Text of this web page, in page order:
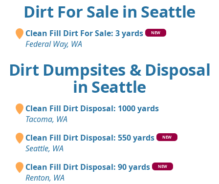
Dirt For Sale in Seattle
Clean Fill Dirt For Sale: 3 yards NEW
Federal Way, WA
Dirt Dumpsites & Disposal
in Seattle
Clean Fill Dirt Disposal: 1000 yards
Tacoma, WA
Clean Fill Dirt Disposal: 550 yards
NEW
Seattle, WA
Clean Fill Dirt Disposal: 90 yards
NEW
Renton, WA